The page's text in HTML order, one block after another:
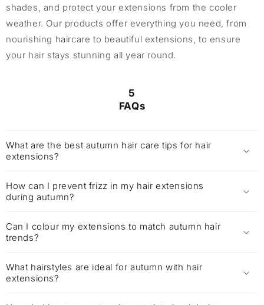
shades, and protect your extensions from the cooler
weather. Our products offer everything you need, from
nourishing haircare to beautiful extensions, to ensure
your hair stays stunning all year round.
5
FAQs
What are the best autumn hair care tips for hair
extensions?
How can I prevent frizz in my hair extensions
during autumn?
Can I colour my extensions to match autumn hair
trends?
What hairstyles are ideal for autumn with hair
extensions?